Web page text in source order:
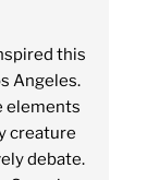
this
Angeles.
elements
creature
debate.